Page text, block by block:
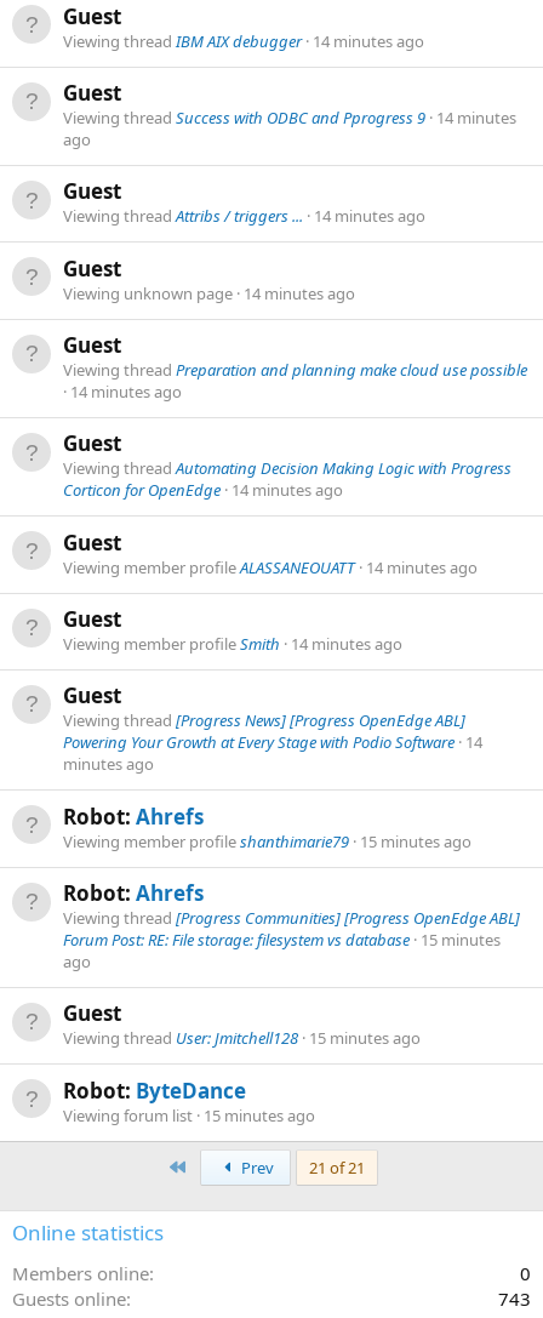
Guest
Viewing threadIBM AIX debugger 14 minutes ago
Guest
Viewing thread Success with ODBC and Pprogress 9 14 minutes
ago
Guest
Viewing threadAttribs / triggers ... 14 minutes ago
Guest
Viewing unknown page 14 minutes ago
Guest
Viewing thread Preparation and planning make cloud use possible
14 minutes ago
Guest
Viewing threadAutomating Decision Making Logic with Progress
Corticon for OpenEdge 14 minutes ago
Guest
Viewing member profileALASSANEOUATT 14 minutes ago
Guest
Viewing member profileSmith 14 minutes ago
Guest
Viewing thread [Progress News] [Progress OpenEdge ABL]
Powering Your Growth at Every Stage with Podio Software 14
minutes ago
Robot: Ahrefs
Viewing member profileshanthimarie79 15 minutes ago
Robot: Ahrefs
Viewing thread [Progress Communities] [Progress OpenEdge ABL]
Forum Post: RE: File storage: filesystem vs database 15 minutes
ago
Guest
Viewing thread User: Jmitchell128 15 minutes ago
Robot: ByteDance
Viewing forum list 15 minutes ago
Prev 21 of 21
Online statistics
Members online
0
Guests online
743